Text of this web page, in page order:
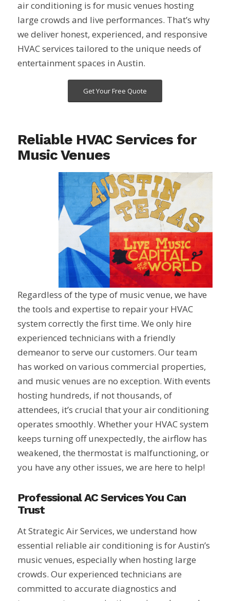
air conditioning is for music venues hosting
large crowds and live performances. That’s why
we deliver honest, experienced, and responsive
HVAC services tailored to the unique needs of
entertainment spaces in Austin.
Get Your Free Quote
Reliable HVAC Services for
Music Venues
Regardless of the type of music venue, we have
the tools and expertise to repair your HVAC
system correctly the first time. We only hire
experienced technicians with a friendly
demeanor to serve our customers. Our team
has worked on various commercial properties,
and music venues are no exception. With events
hosting hundreds, if not thousands, of
attendees, it’s crucial that your air conditioning
operates smoothly. Whether your HVAC system
keeps turning off unexpectedly, the airflow has
weakened, the thermostat is malfunctioning, or
you have any other issues, we are here to help!
Professional AC Services You Can
Trust
At Strategic Air Services, we understand how
essential reliable air conditioning is for Austin’s
music venues, especially when hosting large
crowds. Our experienced technicians are
committed to accurate diagnostics and